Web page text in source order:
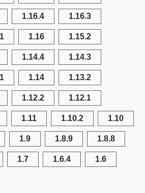
1.16.4 1.16.3
1.16 1.15.2
1.14.4 1.14.3
1.14 1.13.2
1.12.2 1.12.1
1.11 1.10.2 1.10
1.9 1.8.9 1.8.8
1.7 1.6.4 1.6